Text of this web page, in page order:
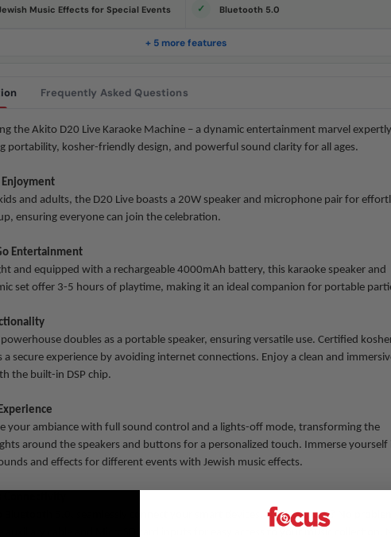
e
i
k
Music Effects for Special Events Bluetooth 5.0
+ 5 more features
Frequently Asked Questions
the Akito D20 Live Karaoke Machine – a dynamic entertainment marvel expertly
portability, kosher-friendly design, and powerful sound clarity for all ages.
and adults, the D20 Live boasts a 20W speaker and microphone pair for
ensuring everyone can join the celebration.
Entertainment
and equipped with a rechargeable 4000mAh battery, this karaoke speaker and
set offer 3-5 hours of playtime, making it an ideal companion for portable
doubles as a portable speaker, ensuring versatile use. Certified
a secure experience by avoiding internet connections. Enjoy a clean and
the built-in DSP chip.
your ambiance with full sound control and a lights-off mode, transforming the
around the speakers and buttons for a personalized touch. Immerse yourself
and effects for different events with Jewish music effects.
Bluetooth 5.0, seamlessly connect your smart devices. No Bluetooth? No